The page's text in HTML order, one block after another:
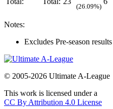
(26.09%)
Notes:
Excludes Pre-season results
© 2005-2026 Ultimate A-League
This work is licensed under a
CC By Attribution 4.0 License